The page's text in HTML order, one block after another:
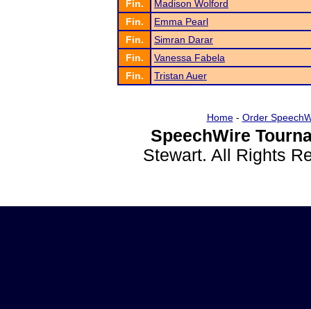
Fin.
Madison Wolford
Fin.
Emma Pearl
Fin.
Simran Darar
Fin.
Vanessa Fabela
Fin.
Tristan Auer
Home- Order
SpeechWire
Stewart. All Rights